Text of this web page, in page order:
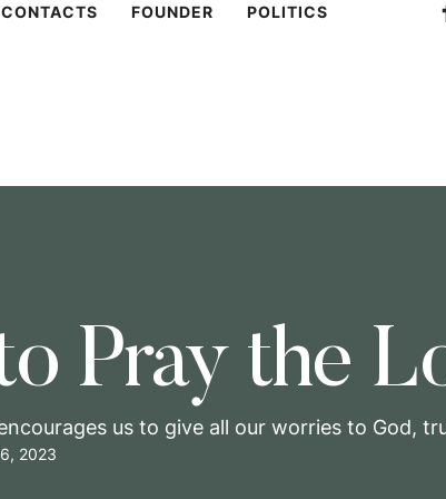
CONTACTS FOUNDER
POLITICS
Pray the
us to give all our worries to God,
2023